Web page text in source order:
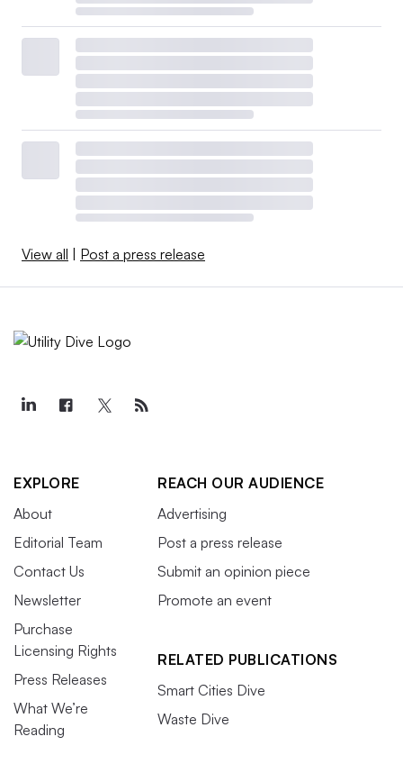
View all Post a press release
EXPLORE
About
Editorial Team
Contact Us
Newsletter
Purchase
Licensing Rights
Press Releases
What We’re
Reading
REACH OUR AUDIENCE
Advertising
Post a press release
Submit an opinion piece
Promote an event
RELATED PUBLICATIONS
Smart Cities Dive
Waste Dive